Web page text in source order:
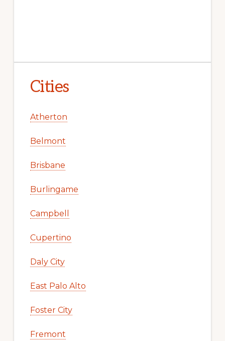
Cities
Atherton
Belmont
Brisbane
Burlingame
Campbell
Cupertino
Daly City
East Palo Alto
Foster City
Fremont